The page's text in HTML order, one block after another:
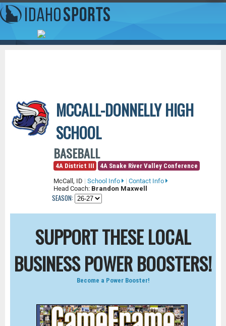
MCCALL-DONNELLY HIGH
SCHOOL
BASEBALL
4A District III
4A Snake River Valley Conference
McCall, ID | School Info | Contact Info
Head Coach: Brandon Maxwell
SEASON:
SUPPORT THESE LOCAL
BUSINESS POWER BOOSTERS!
Become a Power Booster!